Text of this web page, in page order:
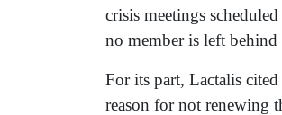
crisis meetings
no member is left
For its part, Lactalis
reason for not renewing